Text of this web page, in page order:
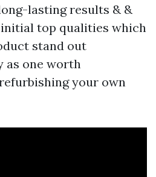
lasting results & &
top qualities which
stand out
as one worth
your own